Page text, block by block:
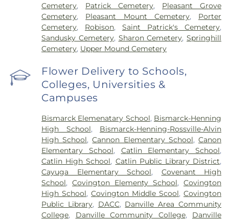
Cemetery, Patrick Cemetery, Pleasant Grove
Cemetery, Pleasant Mount Cemetery, Porter
Cemetery, Robison,Saint Patrick's Cemetery,
Sandusky Cemetery, Sharon Cemetery,Springhill
Cemetery, Upper Mound Cemetery
Flower Delivery to Schools,
Colleges, Universities &
Campuses
Bismarck Elemenatary School, Bismarck-Henning
High School, Bismarck-Henning-Rossville-Alvin
High School,Cannon Elementary School,Canon
Elementary School, Catlin Elementary School,
Catlin High School, Catlin Public Library District,
Cayuga Elementary School, Covenant High
School,Covington Elementy School,Covington
High School,Covington Middle Scool, Covington
Public Library, DACC, Danville Area Community
College, Danville Community College, Danville